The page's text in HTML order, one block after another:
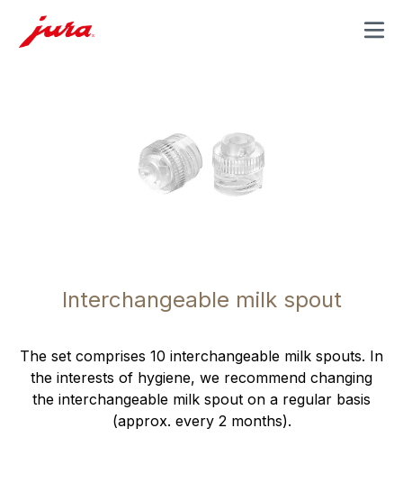
MENU
Interchangeable milk spout
The set comprises 10 interchangeable milk spouts. In
the interests of hygiene, we recommend changing
the interchangeable milk spout on a regular basis
(approx. every 2 months).